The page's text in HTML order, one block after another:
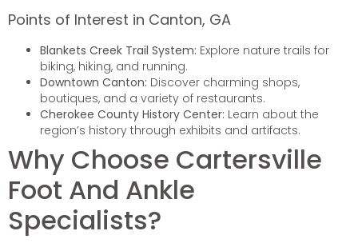
Points of Interest in Canton, GA
Blankets Creek Trail System: Explore nature trails for
biking, hiking, and running.
Downtown Canton: Discover charming shops,
boutiques, and a variety of restaurants.
Cherokee County History Center: Learn about the
region’s history through exhibits and artifacts.
Why Choose Cartersville
Foot And Ankle
Specialists?